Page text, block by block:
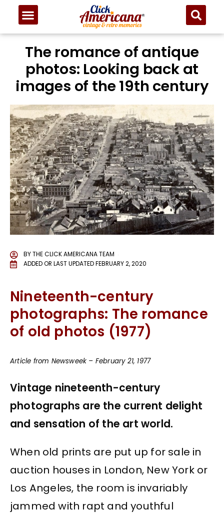
The romance of antique
photos: Looking back at
images of the 19th century
BYTHE CLICK AMERICANA TEAM
ADDED OR LAST UPDATEDFEBRUARY 2, 2020
Nineteenth-century
photographs: The romance
of old photos (1977)
Article from Newsweek – February 21, 1977
Vintage nineteenth-century
photographs are the current delight
and sensation of the art world.
When old prints are put up for sale in
auction houses in London, New York or
Los Angeles, the room is invariably
jammed with rapt and youthful